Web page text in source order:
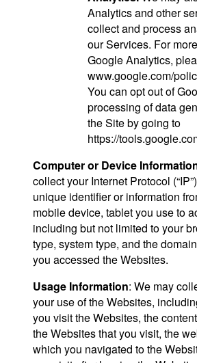
Analytics and other
collect and process
our Services. For
Google Analytics,
www.google.com/
You can opt out of
processing of data
the Site by going to
https://
Computer or Device
collect your Internet Protocol
unique identifier or information
mobile device, tablet you use to
including but not limited to your
type, system type, and the
you accessed the Websites.
Usage Information: We may
your use of the Websites,
you visit the Websites, the
the Websites that you visit, the
which you navigated to the